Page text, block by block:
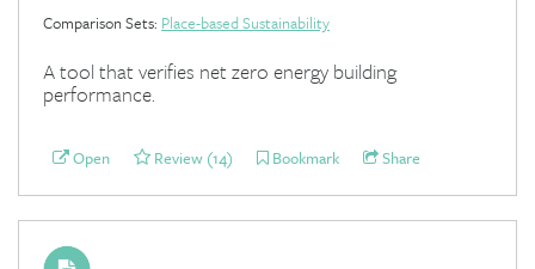
Comparison Sets: Place-based Sustainability
A tool that verifies net zero energy building
performance.
Open Review (14) Bookmark Share